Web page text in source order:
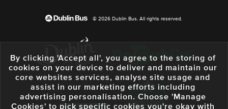
© 2026 Dublin Bus. All rights reserved.
By clicking 'Accept all', you agree to the storing of
cookies on your device to deliver and maintain our
core websites services, analyse site usage and
assist in our marketing efforts including
advertising personalisation. Choose 'Manage
Cookies' to pick specific cookies you're okay with